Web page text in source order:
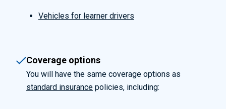
Vehicles for learner drivers
Coverage options
You will have the same coverage options as
standard insurance policies, including: